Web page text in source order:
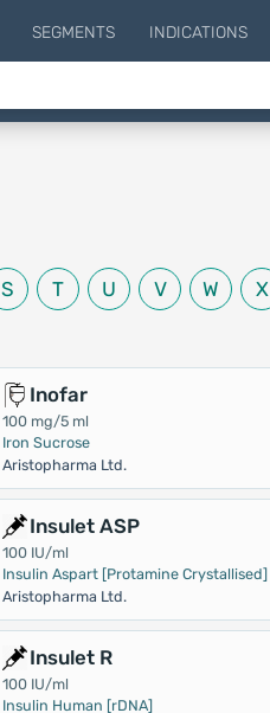
SEGMENTS INDICATIONS
S T U V W X
Inofar
100 mg/5 ml
Iron Sucrose
Aristopharma Ltd.
Insulet ASP
100 IU/ml
Insulin Aspart [Protamine Crystallised]
Aristopharma Ltd.
Insulet R
100 IU/ml
Insulin Human [rDNA]